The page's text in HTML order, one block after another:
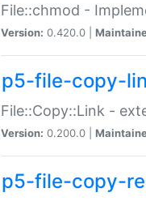
File::chmod -
Version: 0.420.0 |
p5-file-copy-
File::Copy::Link -
Version: 0.200.0 |
p5-file-copy-